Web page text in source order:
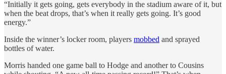
“Initially it gets going, gets everybody in the stadium aware of it, but
when the beat drops, that’s when it really gets going. It’s good
energy.”
Inside the winner’s locker room, players mobbed and sprayed
bottles of water.
Morris handed one game ball to Hodge and another to Cousins